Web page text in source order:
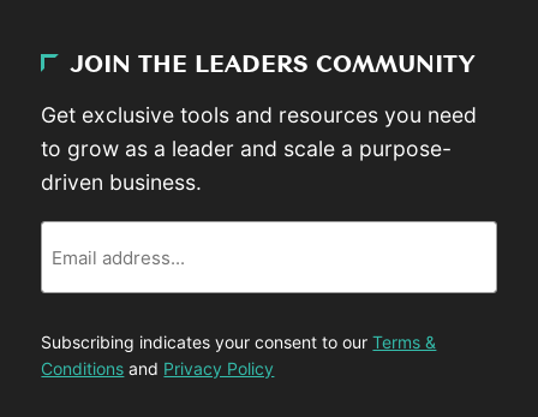
JOIN THE LEADERS COMMUNITY
Get exclusive tools and resources you need
to grow as a leader and scale a purpose-
driven business.
Subscribing indicates your consent to ourTerms &
Conditions and Privacy Policy